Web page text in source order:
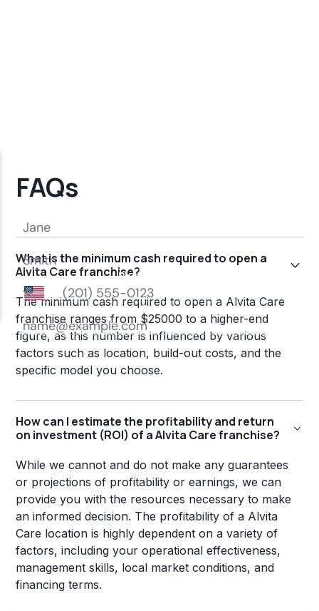
FAQs
What is the minimum cash required to open a
Alvita Care franchise?
The minimum cash required to open a Alvita Care
franchise ranges from $25000 to a higher-end
figure, as this number is influenced by various
factors such as location, build-out costs, and the
specific model you choose.
How can I estimate the profitability and return
on investment (ROI) of a Alvita Care franchise?
While we cannot and do not make any guarantees
or projections of profitability or earnings, we can
provide you with the resources necessary to make
an informed decision. The profitability of a Alvita
Care location is highly dependent on a variety of
factors, including your operational effectiveness,
management skills, local market conditions, and
financing terms.